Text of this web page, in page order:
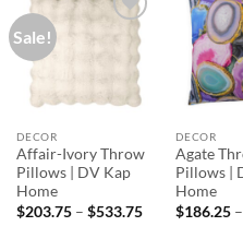
Sale!
Add to
Wishlist
DECOR
Affair-Ivory Throw
Pillows | DV Kap
Home
$203.75 – $533.75Price
DECOR
Agate
Pillows |
Home
$186.25 –